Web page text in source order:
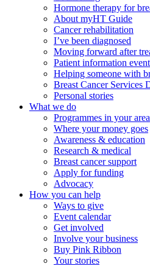
Hormone therapy for
About myHT Guide
Cancer rehabilitation
I’ve been diagnosed
Moving forward after
Patient information
Helping someone with
Breast Cancer Services
Personal stories
What we do
Programmes in your area
Where your money goes
Awareness & education
Research & medical
Breast cancer support
Apply for funding
Advocacy
How you can help
Ways to give
Event calendar
Get involved
Involve your business
Buy Pink Ribbon
Your stories